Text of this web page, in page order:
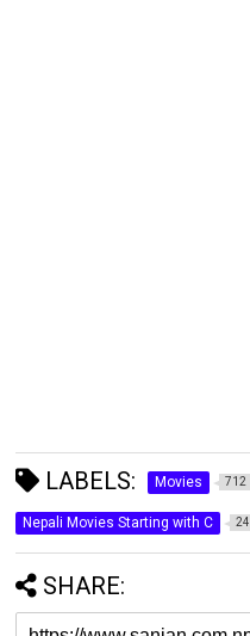
LABELS: Movies 712
Nepali Movies Starting with C 24
SHARE: